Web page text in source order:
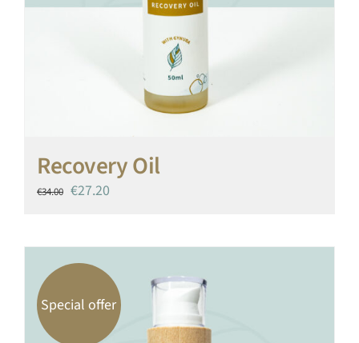
Recovery Oil
€34.00 Original
€34.00.
€27.20
€27.20.
Special offer